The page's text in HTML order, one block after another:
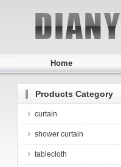
Home
Products Category
curtain
shower curtain
tablecloth